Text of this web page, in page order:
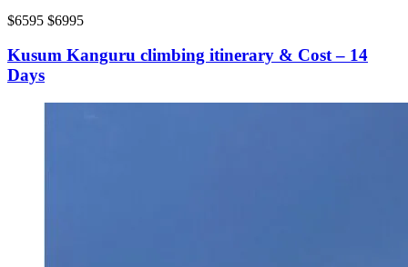
$6595 $6995
Kusum Kanguru climbing itinerary & Cost – 14
Days